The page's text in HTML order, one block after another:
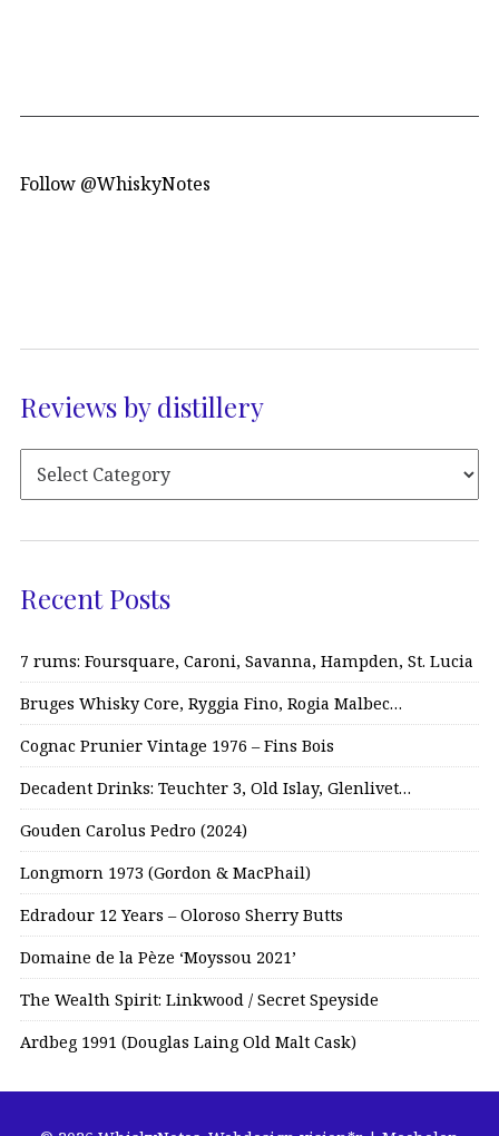
Follow @WhiskyNotes
Reviews by distillery
Recent Posts
7 rums: Foursquare, Caroni, Savanna, Hampden, St. Lucia
Bruges Whisky Core, Ryggia Fino, Rogia Malbec…
Cognac Prunier Vintage 1976 – Fins Bois
Decadent Drinks: Teuchter 3, Old Islay, Glenlivet…
Gouden Carolus Pedro (2024)
Longmorn 1973 (Gordon & MacPhail)
Edradour 12 Years – Oloroso Sherry Butts
Domaine de la Pèze ‘Moyssou 2021’
The Wealth Spirit: Linkwood / Secret Speyside
Ardbeg 1991 (Douglas Laing Old Malt Cask)